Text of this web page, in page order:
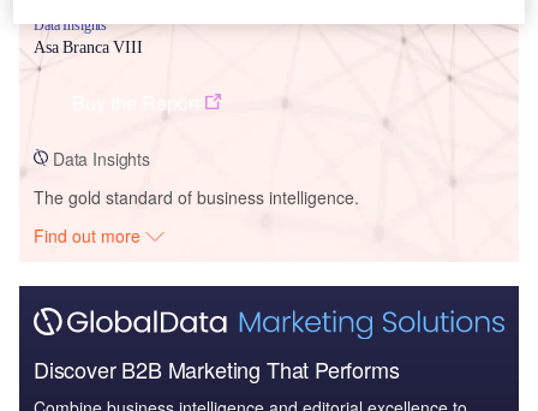
Data Insights
Asa Branca VIII
Data Insights
The gold standard of business intelligence.
Find out more
Discover B2B Marketing That Performs